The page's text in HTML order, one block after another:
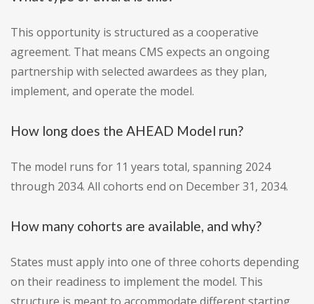
This opportunity is structured as a cooperative
agreement. That means CMS expects an ongoing
partnership with selected awardees as they plan,
implement, and operate the model.
How long does the AHEAD Model run?
The model runs for 11 years total, spanning 2024
through 2034. All cohorts end on December 31, 2034.
How many cohorts are available, and why?
States must apply into one of three cohorts depending
on their readiness to implement the model. This